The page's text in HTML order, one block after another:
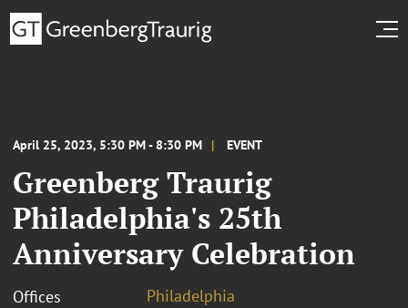
April 25, 2023, 5:30 PM - 8:30 PM EVENT
Greenberg Traurig
Philadelphia's 25th
Anniversary Celebration
Offices Philadelphia